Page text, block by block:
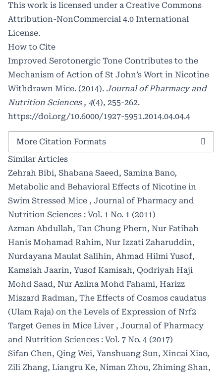
This work is licensed under a Creative Commons
Attribution-NonCommercial 4.0 International
License.
How to Cite
Improved Serotonergic Tone Contributes to the
Mechanism of Action of St John’s Wort in Nicotine
Withdrawn Mice. (2014). Journal of Pharmacy and
Nutrition Sciences , 4(4), 255-262.
https://doi.org/10.6000/1927-5951.2014.04.04.4
More Citation Formats
Similar Articles
Zehrah Bibi, Shabana Saeed, Samina Bano,
Metabolic and Behavioral Effects of Nicotine in
Swim Stressed Mice , Journal of Pharmacy and
Nutrition Sciences : Vol. 1 No. 1 (2011)
Azman Abdullah, Tan Chung Phern, Nur Fatihah
Hanis Mohamad Rahim, Nur Izzati Zaharuddin,
Nurdayana Maulat Salihin, Ahmad Hilmi Yusof,
Kamsiah Jaarin, Yusof Kamisah, Qodriyah Haji
Mohd Saad, Nur Azlina Mohd Fahami, Harizz
Miszard Radman, The Effects of Cosmos caudatus
(Ulam Raja) on the Levels of Expression of Nrf2
Target Genes in Mice Liver , Journal of Pharmacy
and Nutrition Sciences : Vol. 7 No. 4 (2017)
Sifan Chen, Qing Wei, Yanshuang Sun, Xincai Xiao,
Zili Zhang, Liangru Ke, Niman Zhou, Zhiming Shan,